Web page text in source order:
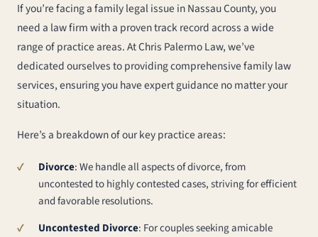
If you’re facing a family legal issue in Nassau County, you
need a law firm with a proven track record across a wide
range of practice areas. At Chris Palermo Law, we’ve
dedicated ourselves to providing comprehensive family law
services, ensuring you have expert guidance no matter your
situation.
Here’s a breakdown of our key practice areas:
Divorce: We handle all aspects of divorce, from
uncontested to highly contested cases, striving for efficient
and favorable resolutions.
Uncontested Divorce: For couples seeking amicable